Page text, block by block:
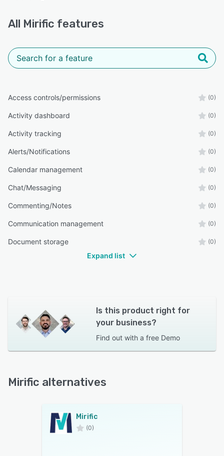
All Mirific features
Access controls/permissions (0)
Activity dashboard (0)
Activity tracking (0)
Alerts/Notifications (0)
Calendar management (0)
Chat/Messaging (0)
Commenting/Notes (0)
Communication management (0)
Document storage (0)
Expand list
Is this product right for
your business?
Find out with a free Demo
Mirific alternatives
Mirific
(0)